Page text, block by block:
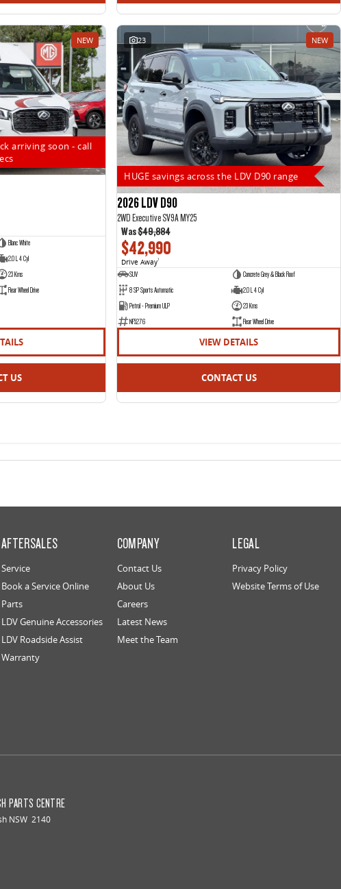
NEW
arriving soon - call
Blanc White
2.0 L 4 Cyl
23 Kms
Rear Wheel Drive
US
23 NEW
HUGE savings across the LDV D90 range
2026 LDV D90
2WD Executive SV9A MY25
Was$49,884
$42,990
Drive Away1
SUV
Concrete Grey & Black Roof
8 SP Sports Automatic
2.0 L 4 Cyl
Petrol - Premium ULP
23 Kms
NF5276
Rear Wheel Drive
VIEW DETAILS
CONTACT US
AFTERSALES
Service
Book a Service Online
Parts
LDV Genuine Accessories
LDV Roadside Assist
Warranty
COMPANY
Contact Us
About Us
Careers
Latest News
Meet the Team
LEGAL
Privacy Policy
Website Terms of Use
PARTS CENTRE
NSW 2140